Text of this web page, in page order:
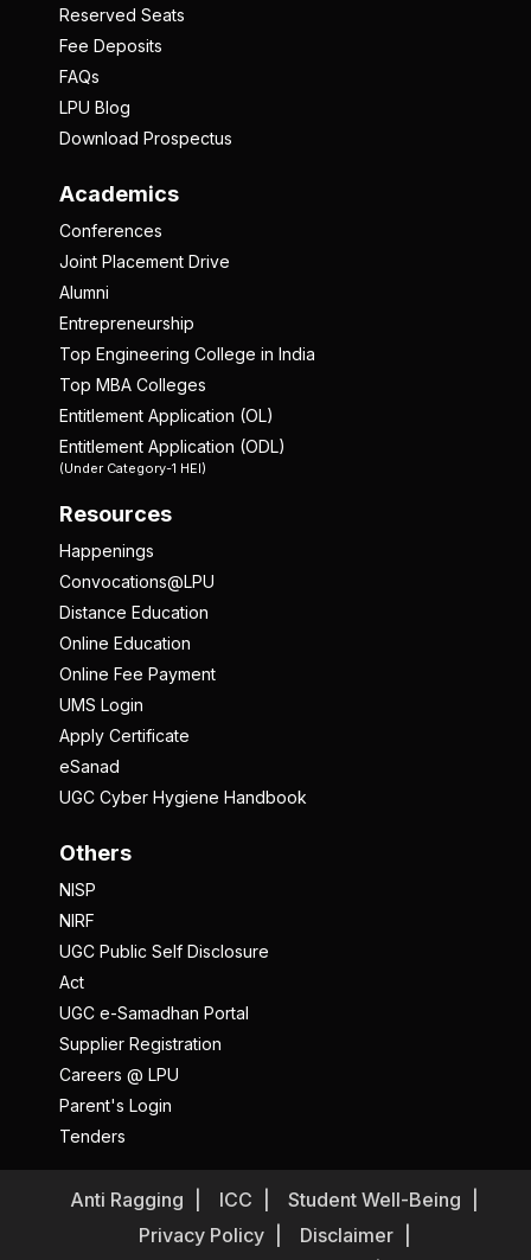
Reserved Seats
Fee Deposits
FAQs
LPU Blog
Download Prospectus
Academics
Conferences
Joint Placement Drive
Alumni
Entrepreneurship
Top Engineering College in India
Top MBA Colleges
Entitlement Application (OL)
Entitlement Application (ODL)
(Under Category-1 HEI)
Resources
Happenings
Convocations@LPU
Distance Education
Online Education
Online Fee Payment
UMS Login
Apply Certificate
eSanad
UGC Cyber Hygiene Handbook
Others
NISP
NIRF
UGC Public Self Disclosure
Act
UGC e-Samadhan Portal
Supplier Registration
Careers @ LPU
Parent's Login
Tenders
Anti Ragging ICC
Student Well-Being
Privacy Policy
Disclaimer